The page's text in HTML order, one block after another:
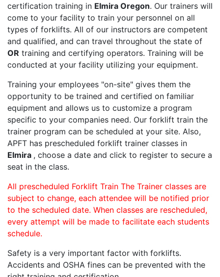
certification training in Elmira Oregon. Our trainers will
come to your facility to train your personnel on all
types of forklifts. All of our instructors are competent
and qualified, and can travel throughout the state of
OR training and certifying operators. Training will be
conducted at your facility utilizing your equipment.
Training your employees "on-site" gives them the
opportunity to be trained and certified on familiar
equipment and allows us to customize a program
specific to your companies need. Our forklift train the
trainer program can be scheduled at your site. Also,
APFT has prescheduled forklift trainer classes in
Elmira , choose a date and click to register to secure a
seat in the class.
All prescheduled Forklift Train The Trainer classes are
subject to change, each attendee will be notified prior
to the scheduled date. When classes are rescheduled,
every attempt will be made to facilitate each students
schedule.
Safety is a very important factor with forklifts.
Accidents and OSHA fines can be prevented with the